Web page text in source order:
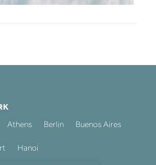
Athens Berlin Buenos Aires
Hanoi